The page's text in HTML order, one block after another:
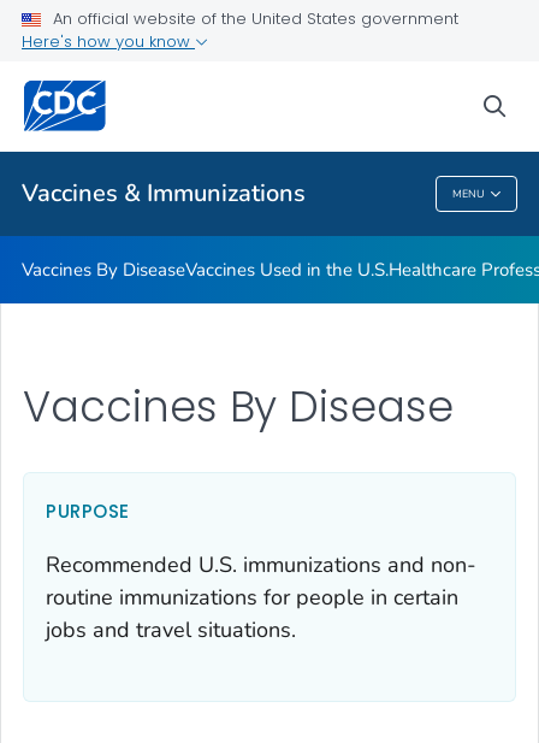
An official website of the United States government
Here's how you know
Vaccines & Immunizations MENU
Related Topics
Vaccines & Immunizations
Vaccines By DiseaseVaccines Used in the U.S.Healthcare
Vaccines By Disease
PURPOSE
Recommended U.S. immunizations and non-
routine immunizations for people in certain
jobs and travel situations.